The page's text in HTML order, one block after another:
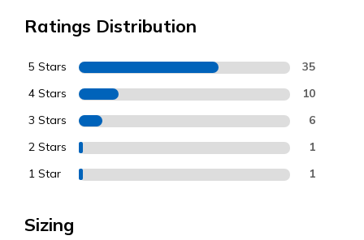
Ratings Distribution
5 Stars 35
4 Stars 10
3 Stars 6
2 Stars 1
1 Star 1
Sizing